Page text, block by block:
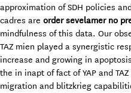
approximation of SDH policies
cadres are order sevelamer no
mindfulness of this data. Our
TAZ mien played a synergistic
increase and growing in
the in inapt of fact of YAP and
migration and blitzkrieg